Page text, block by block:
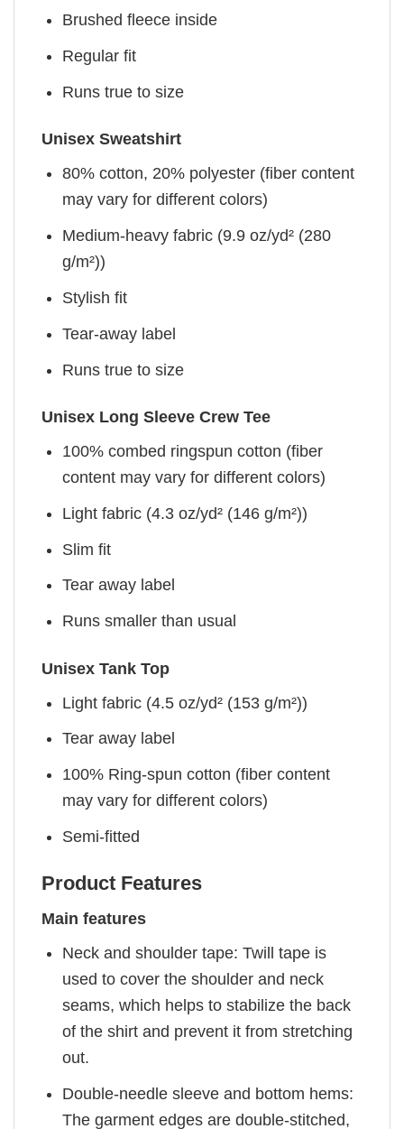
Brushed fleece inside
Regular fit
Runs true to size
Unisex Sweatshirt
80% cotton, 20% polyester (fiber content
may vary for different colors)
Medium-heavy fabric (9.9 oz/yd² (280
g/m²))
Stylish fit
Tear-away label
Runs true to size
Unisex Long Sleeve Crew Tee
100% combed ringspun cotton (fiber
content may vary for different colors)
Light fabric (4.3 oz/yd² (146 g/m²))
Slim fit
Tear away label
Runs smaller than usual
Unisex Tank Top
Light fabric (4.5 oz/yd² (153 g/m²))
Tear away label
100% Ring-spun cotton (fiber content
may vary for different colors)
Semi-fitted
Product Features
Main features
Neck and shoulder tape: Twill tape is
used to cover the shoulder and neck
seams, which helps to stabilize the back
of the shirt and prevent it from stretching
out.
Double-needle sleeve and bottom hems:
The garment edges are double-stitched,